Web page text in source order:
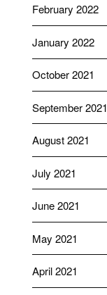
February 2022
January 2022
October 2021
September 2021
August 2021
July 2021
June 2021
May 2021
April 2021